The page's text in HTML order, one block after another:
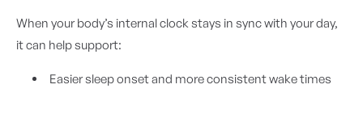
When your body’s internal clock stays in sync with your day,
it can help support:
Easier sleep onset and more consistent wake times